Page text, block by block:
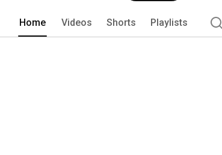
Home Videos Shorts Playlists